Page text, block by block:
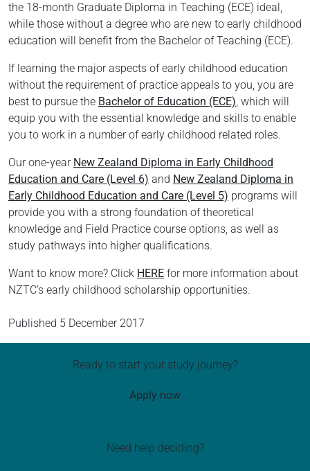
the 18-month Graduate Diploma in Teaching (ECE) ideal,
while those without a degree who are new to early childhood
education will benefit from the Bachelor of Teaching (ECE).
If learning the major aspects of early childhood education
without the requirement of practice appeals to you, you are
best to pursue the Bachelor of Education (ECE), which will
equip you with the essential knowledge and skills to enable
you to work in a number of early childhood related roles.
Our one-year New Zealand Diploma in Early Childhood
Education and Care (Level 6) and New Zealand Diploma in
Early Childhood Education and Care (Level 5) programs will
provide you with a strong foundation of theoretical
knowledge and Field Practice course options, as well as
study pathways into higher qualifications.
Want to know more? Click HERE for more information about
NZTC’s early childhood scholarship opportunities.
Published 5 December 2017
Ready to start your study journey?
Apply now
Need help deciding?